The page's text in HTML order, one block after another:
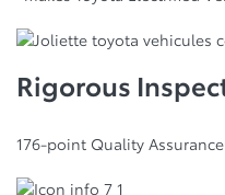
Rigorous
176-point Quality